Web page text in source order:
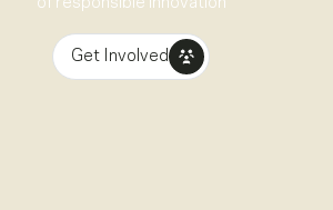
Get Involved